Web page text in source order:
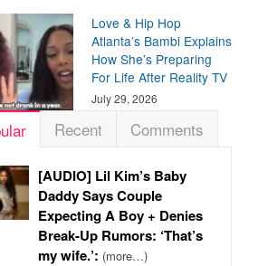
Love & Hip Hop
Atlanta’s Bambi Explains
How She’s Preparing
For Life After Reality TV
July 29, 2026
Recent Comments
[AUDIO] Lil Kim’s Baby
Daddy Says Couple
Expecting A Boy + Denies
Break-Up Rumors: ‘That’s
my wife.’: (more…)